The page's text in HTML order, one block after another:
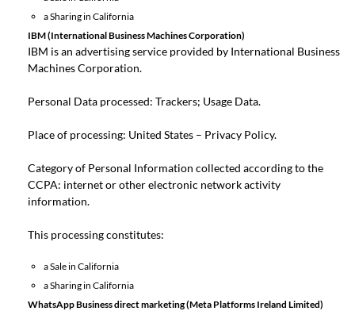
a Sharing in California
IBM (International Business Machines Corporation)
IBM is an advertising service provided by International Business
Machines Corporation.
Personal Data processed: Trackers; Usage Data.
Place of processing: United States – Privacy Policy.
Category of Personal Information collected according to the
CCPA: internet or other electronic network activity
information.
This processing constitutes:
a Sale in California
a Sharing in California
WhatsApp Business direct marketing (Meta Platforms Ireland Limited)